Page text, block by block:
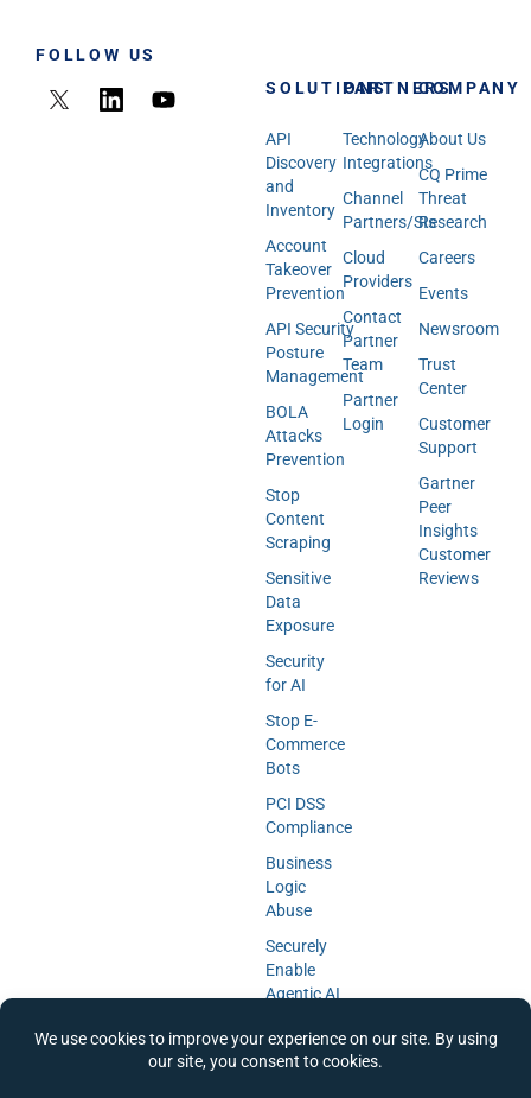
FOLLOW US
SOLUTIONS
API
Discovery
and
Inventory
Account
Takeover
Prevention
API Security
Posture
Management
BOLA
Attacks
Prevention
Stop
Content
Scraping
Sensitive
Data
Exposure
Security
for AI
Stop E-
Commerce
Bots
PCI DSS
Compliance
Business
Logic
Abuse
Securely
Enable
Agentic AI
PARTNERS
Technology
Integrations
Channel
Partners/SIs
Cloud
Providers
Contact
Partner
Team
Partner
Login
COMPANY
About Us
CQ Prime
Threat
Research
Careers
Events
Newsroom
Trust
Center
Customer
Support
Gartner
Peer
Insights
Customer
Reviews